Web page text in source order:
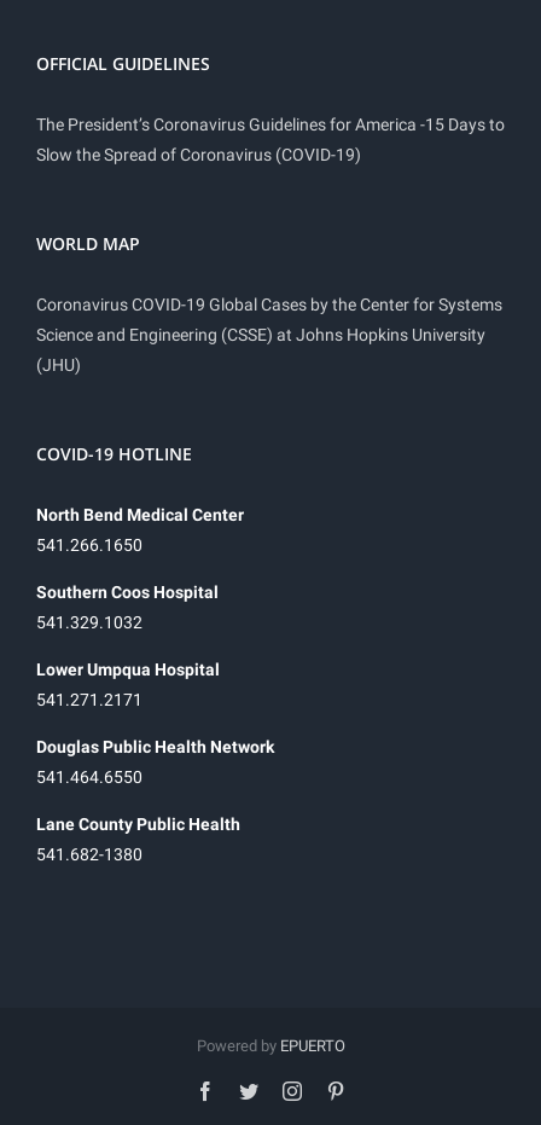
OFFICIAL GUIDELINES
The President’s Coronavirus Guidelines for America -15 Days to
Slow the Spread of Coronavirus (COVID-19)
WORLD MAP
Coronavirus COVID-19 Global Cases by the Center for Systems
Science and Engineering (CSSE) at Johns Hopkins University
(JHU)
COVID-19 HOTLINE
North Bend Medical Center
541.266.1650
Southern Coos Hospital
541.329.1032
Lower Umpqua Hospital
541.271.2171
Douglas Public Health Network
541.464.6550
Lane County Public Health
541.682-1380
Powered by EPUERTO
facebook
twitterinstagram